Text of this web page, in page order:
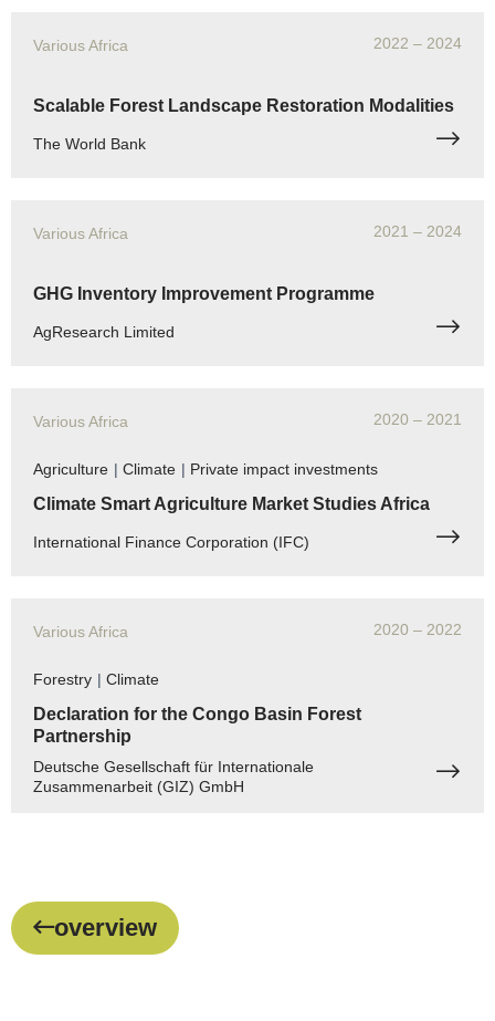
Various Africa 2022 – 2024
Scalable Forest Landscape Restoration Modalities
The World Bank
Various Africa 2021 – 2024
GHG Inventory Improvement Programme
AgResearch Limited
Various Africa 2020 – 2021
Agriculture | Climate | Private impact investments
Climate Smart Agriculture Market Studies Africa
International Finance Corporation (IFC)
Various Africa 2020 – 2022
Forestry | Climate
Declaration for the Congo Basin Forest
Partnership
Deutsche Gesellschaft für Internationale
Zusammenarbeit (GIZ) GmbH
overview